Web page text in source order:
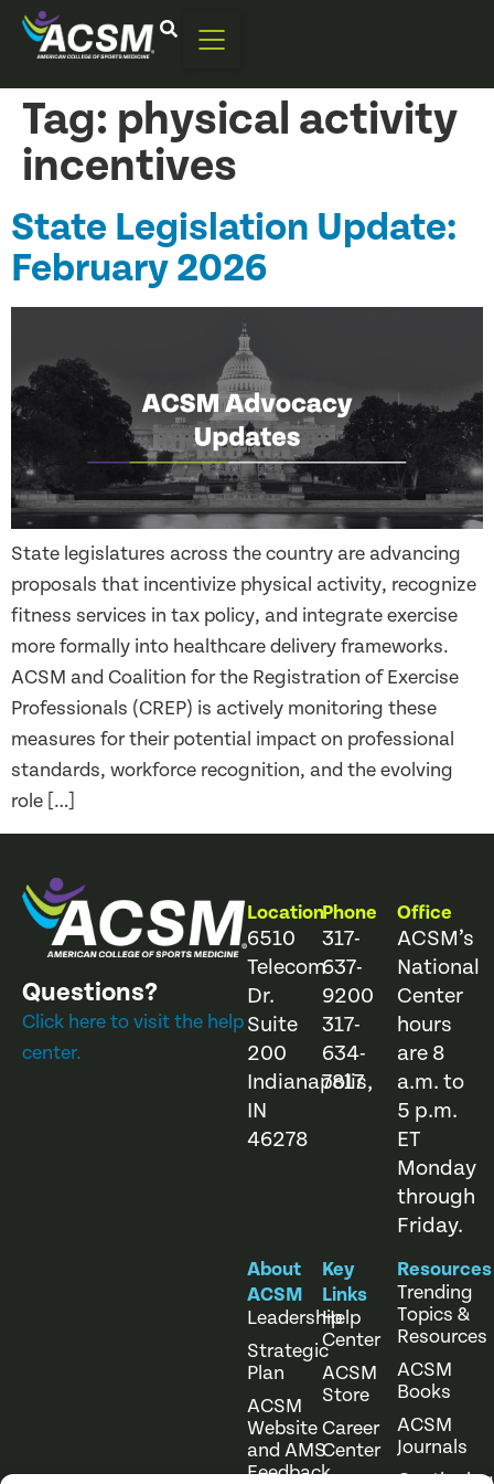
Tag: physical activity
incentives
State Legislation Update:
February 2026
State legislatures across the country are advancing
proposals that incentivize physical activity, recognize
fitness services in tax policy, and integrate exercise
more formally into healthcare delivery frameworks.
ACSM and Coalition for the Registration of Exercise
Professionals (CREP) is actively monitoring these
measures for their potential impact on professional
standards, workforce recognition, and the evolving
role […]
Questions?
Click here to visit the help
center.
Location
6510
Telecom
Dr.
Suite
200
Indianapolis,
IN
46278
Phone
317-
637-
9200
317-
634-
7817
Office
ACSM’s
National
Center
hours
are 8
a.m. to
5 p.m.
ET
Monday
through
Friday.
About
ACSM
Leadership
Strategic
Plan
ACSM
Website
and AMS
Feedback
Key
Links
Help
Center
ACSM
Store
Career
Center
Resources
Trending
Topics &
Resources
ACSM
Books
ACSM
Journals